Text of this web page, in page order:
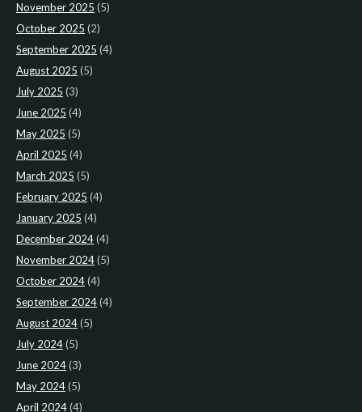
November 2025 (5)
October 2025 (2)
September 2025 (4)
August 2025 (5)
July 2025 (3)
June 2025 (4)
May 2025 (5)
April 2025 (4)
March 2025 (5)
February 2025 (4)
January 2025 (4)
December 2024(4)
November 2024(5)
October 2024(4)
September 2024(4)
August 2024(5)
July 2024(5)
June 2024(3)
May 2024(5)
April 2024(4)